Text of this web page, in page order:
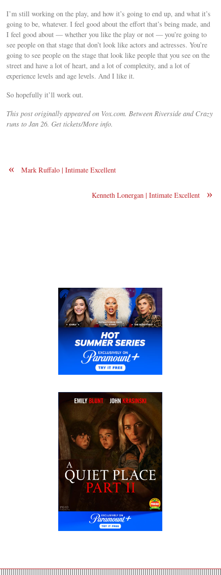
I’m still working on the play, and how it’s going to end up, and what it’s
going to be, whatever. I feel good about the effort that’s being made, and
I feel good about — whether you like the play or not — you’re going to
see people on that stage that don’t look like actors and actresses. You’re
going to see people on the stage that look like people that you see on the
street and have a lot of heart, and a lot of complexity, and a lot of
experience levels and age levels. And I like it.
So hopefully it’ll work out.
This post originally appeared on Vox.com. Between Riverside and Crazy
runs to Jan 26. Get tickets/More info.
« Mark Ruffalo | Intimate Excellent
»
Kenneth Lonergan | Intimate Excellent